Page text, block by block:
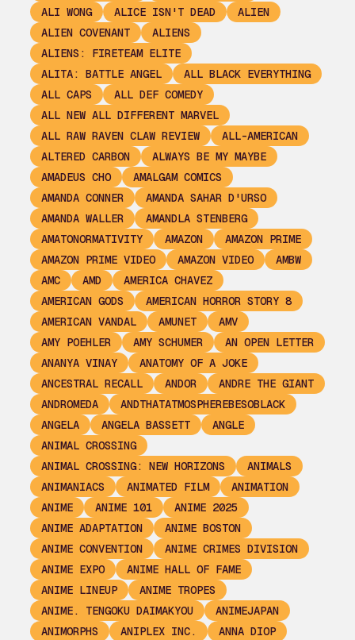
ALI WONG
ALICE ISN'T DEAD
ALIEN
ALIEN COVENANT
ALIENS
ALIENS: FIRETEAM ELITE
ALITA: BATTLE ANGEL
ALL BLACK EVERYTHING
ALL CAPS
ALL DEF COMEDY
ALL NEW ALL DIFFERENT MARVEL
ALL RAW RAVEN CLAW REVIEW
ALL-AMERICAN
ALTERED CARBON
ALWAYS BE MY MAYBE
AMADEUS CHO
AMALGAM COMICS
AMANDA CONNER
AMANDA SAHAR D'URSO
AMANDA WALLER
AMANDLA STENBERG
AMATONORMATIVITY
AMAZON
AMAZON PRIME
AMAZON PRIME VIDEO
AMAZON VIDEO
AMBW
AMC
AMD
AMERICA CHAVEZ
AMERICAN GODS
AMERICAN HORROR STORY 8
AMERICAN VANDAL
AMUNET
AMV
AMY POEHLER
AMY SCHUMER
AN OPEN LETTER
ANANYA VINAY
ANATOMY OF A JOKE
ANCESTRAL RECALL
ANDOR
ANDRE THE GIANT
ANDROMEDA
ANDTHATATMOSPHEREBESOBLACK
ANGELA
ANGELA BASSETT
ANGLE
ANIMAL CROSSING
ANIMAL CROSSING: NEW HORIZONS
ANIMALS
ANIMANIACS
ANIMATED FILM
ANIMATION
ANIME
ANIME 101
ANIME 2025
ANIME ADAPTATION
ANIME BOSTON
ANIME CONVENTION
ANIME CRIMES DIVISION
ANIME EXPO
ANIME HALL OF FAME
ANIME LINEUP
ANIME TROPES
ANIME. TENGOKU DAIMAKYOU
ANIMEJAPAN
ANIMORPHS
ANIPLEX INC.
ANNA DIOP